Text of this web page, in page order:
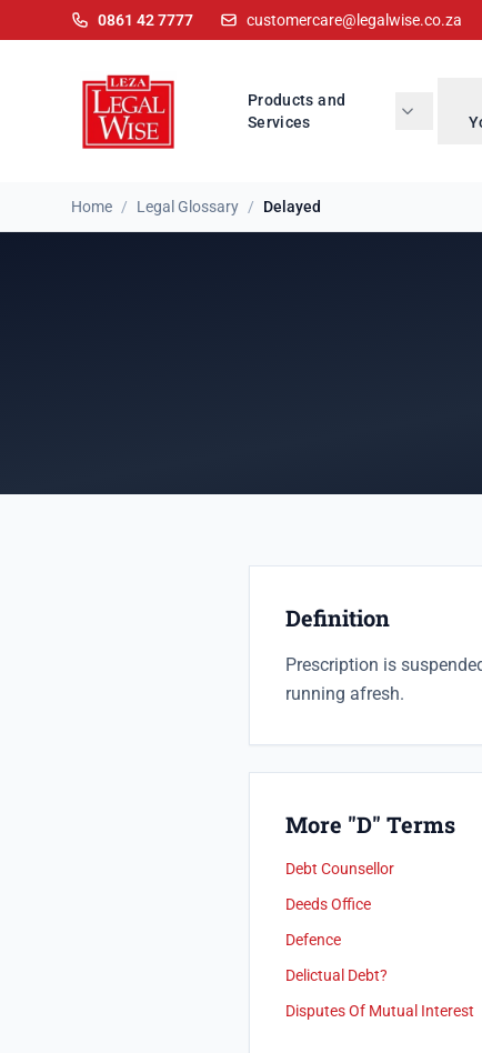
0861 42 7777 customercare@legalwise.co.za
Products and
Services
Home / Legal Glossary / Delayed
Definition
Prescription is
running afresh.
More "D" Terms
Debt Counsellor
Deeds Office
Defence
Delictual Debt?
Disputes Of Mutual Interest